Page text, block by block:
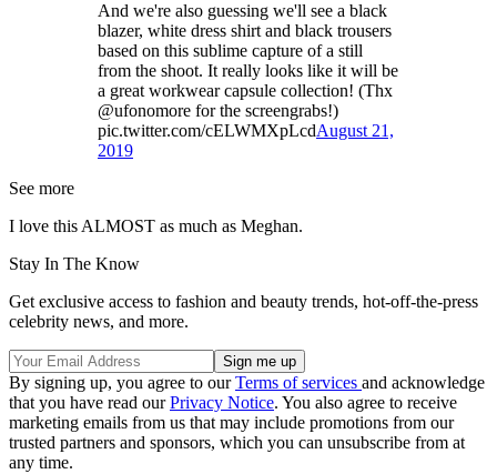
And we're also guessing we'll see a black
blazer, white dress shirt and black trousers
based on this sublime capture of a still
from the shoot. It really looks like it will be
a great workwear capsule collection! (Thx
@ufonomore for the screengrabs!)
pic.twitter.com/cELWMXpLcdAugust 21,
2019
See more
I love this ALMOST as much as Meghan.
Stay In The Know
Get exclusive access to fashion and beauty trends, hot-off-the-press
celebrity news, and more.
By signing up, you agree to ourTerms of services and acknowledge
that you have read ourPrivacy Notice. You also agree to receive
marketing emails from us that may include promotions from our
trusted partners and sponsors, which you can unsubscribe from at
any time.